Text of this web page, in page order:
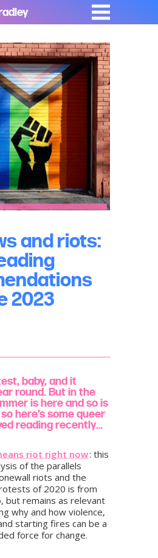
and riots:
2023
baby, and it
round. But in the
is here and so is
here’s some queer
reading recently…
riot right now: this
of the parallels
riots and the
of 2020 is from
but remains as relevant
why and how violence,
starting fires can be a
force for change.